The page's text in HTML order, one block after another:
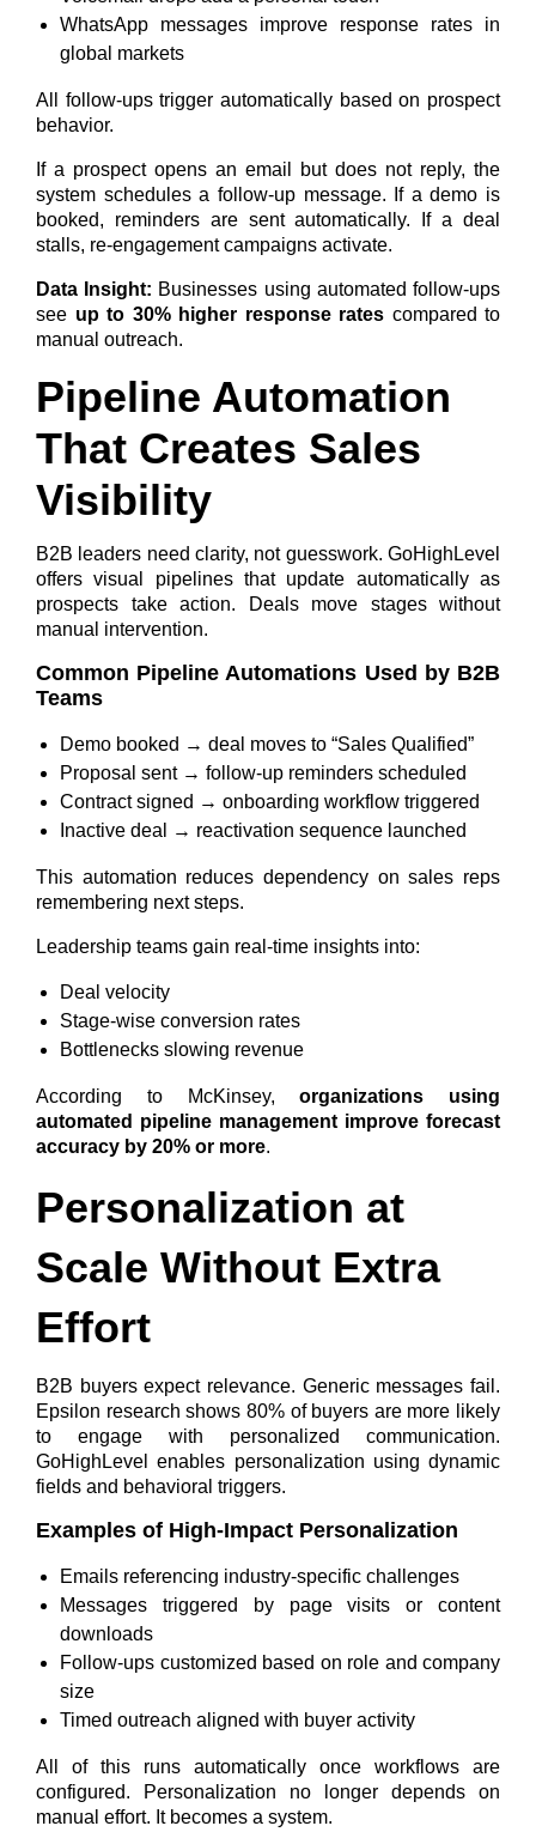
WhatsApp messages improve response rates in
global markets
All follow-ups trigger automatically based on prospect
behavior.
If a prospect opens an email but does not reply, the
system schedules a follow-up message. If a demo is
booked, reminders are sent automatically. If a deal
stalls, re-engagement campaigns activate.
Data Insight: Businesses using automated follow-ups
see up to 30% higher response rates compared to
manual outreach.
Pipeline Automation
That Creates Sales
Visibility
B2B leaders need clarity, not guesswork. GoHighLevel
offers visual pipelines that update automatically as
prospects take action. Deals move stages without
manual intervention.
Common Pipeline Automations Used by B2B
Teams
Demo booked → deal moves to “Sales Qualified”
Proposal sent → follow-up reminders scheduled
Contract signed → onboarding workflow triggered
Inactive deal → reactivation sequence launched
This automation reduces dependency on sales reps
remembering next steps.
Leadership teams gain real-time insights into:
Deal velocity
Stage-wise conversion rates
Bottlenecks slowing revenue
According to McKinsey,organizations using
automated pipeline management improve forecast
accuracy by 20% or more.
Personalization at
Scale Without Extra
Effort
B2B buyers expect relevance. Generic messages fail.
Epsilon research shows 80% of buyers are more likely
to engage with personalized communication.
GoHighLevel enables personalization using dynamic
fields and behavioral triggers.
Examples of High-Impact Personalization
Emails referencing industry-specific challenges
Messages triggered by page visits or content
downloads
Follow-ups customized based on role and company
size
Timed outreach aligned with buyer activity
All of this runs automatically once workflows are
configured.
Personalization no longer depends on
manual effort. It becomes a system.